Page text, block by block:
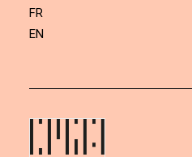
FR
EN